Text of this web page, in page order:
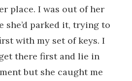
place. I was out of her
she’d parked it, trying to
with my set of keys. I
there first and lie in
but she caught me